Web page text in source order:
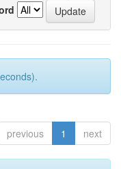
previous 1 next